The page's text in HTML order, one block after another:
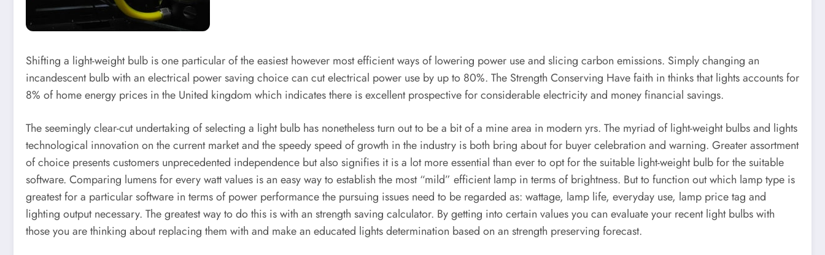
Shifting a light-weight bulb is one particular of the easiest however most efficient ways of lowering power use and slicing carbon emissions. Simply changing an
incandescent bulb with an electrical power saving choice can cut electrical power use by up to 80%. The Strength Conserving Have faith in thinks that lights accounts for
8% of home energy prices in the United kingdom which indicates there is excellent prospective for considerable electricity and money financial savings.
The seemingly clear-cut undertaking of selecting a light bulb has nonetheless turn out to be a bit of a mine area in modern yrs. The myriad of light-weight bulbs and lights
technological innovation on the current market and the speedy speed of growth in the industry is both bring about for buyer celebration and warning. Greater assortment
of choice presents customers unprecedented independence but also signifies it is a lot more essential than ever to opt for the suitable light-weight bulb for the suitable
software. Comparing lumens for every watt values is an easy way to establish the most “mild” efficient lamp in terms of brightness. But to function out which lamp type is
greatest for a particular software in terms of power performance the pursuing issues need to be regarded as: wattage, lamp life, everyday use, lamp price tag and
lighting output necessary. The greatest way to do this is with an strength saving calculator. By getting into certain values you can evaluate your recent light bulbs with
those you are thinking about replacing them with and make an educated lights determination based on an strength preserving forecast.